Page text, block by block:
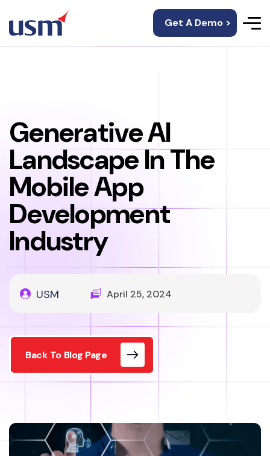
Get A Demo >
Generative AI
Landscape In The
Mobile App
Development
Industry
USM April 25, 2024
Back To Blog Page